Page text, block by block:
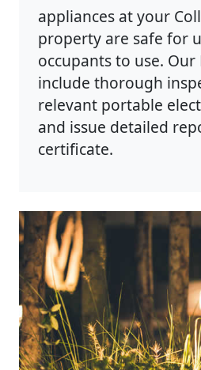
appliances at your
property are safe for
occupants to use. Our
include thorough
relevant portable
and issue detailed
certificate.